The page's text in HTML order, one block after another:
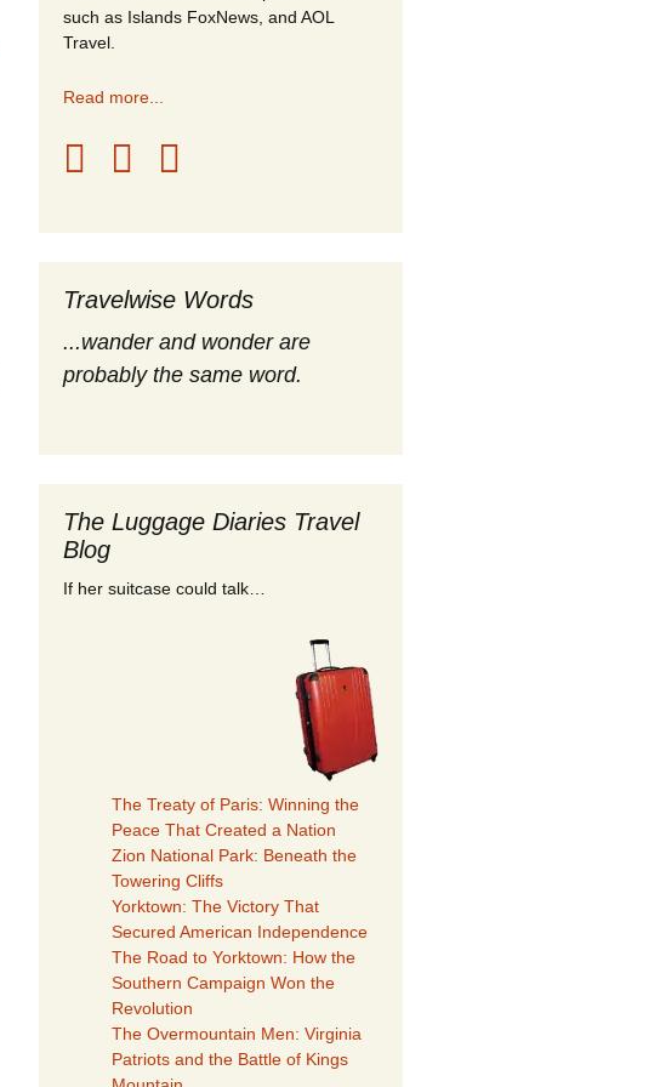
such as Islands FoxNews, and AOL
Travel.
Read more...
Travelwise Words
...wander and wonder are
probably the same word.
The Luggage Diaries Travel
Blog
If her suitcase could talk…
The Treaty of Paris: Winning the
Peace That Created a Nation
Zion National Park: Beneath the
Towering Cliffs
Yorktown: The Victory That
Secured American Independence
The Road to Yorktown: How the
Southern Campaign Won the
Revolution
The Overmountain Men: Virginia
Patriots and the Battle of Kings